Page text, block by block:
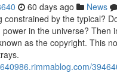
60 days ago News
constrained by the typical?
in the universe? Then
as the copyright. This